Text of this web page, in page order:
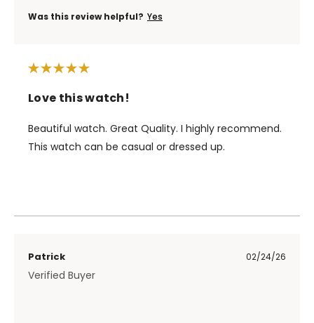
Was this review helpful? Yes
Love this watch!
Beautiful watch. Great Quality. I highly recommend.
This watch can be casual or dressed up.
Patrick 02/24/26
Verified Buyer